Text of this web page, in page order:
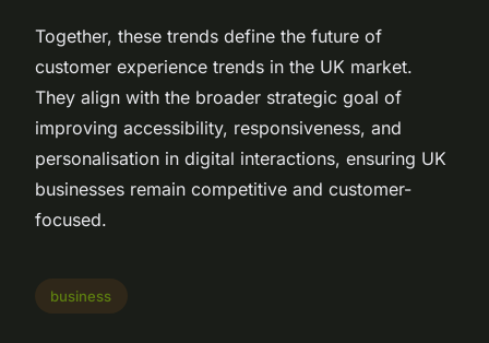
Together, these trends define the future of
customer experience trends in the UK market.
They align with the broader strategic goal of
improving accessibility, responsiveness, and
personalisation in digital interactions, ensuring UK
businesses remain competitive and customer-
focused.
business